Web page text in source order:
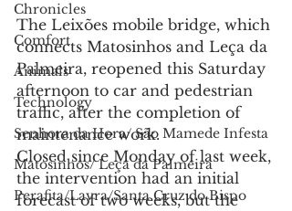
Chronicles
Comfort
Animals
Technology
Senhora da Hora/ São Mamede Infesta
Matosinhos/ Leça da Palmeira
Perafita/Lavra/Santa Cruz do Bispo
The Leixões mobile bridge, which
connects Matosinhos and Leça da
Palmeira, reopened this Saturday
afternoon to car and pedestrian
traffic, after the completion of
maintenance work.
Closed since Monday of last week,
the intervention had an initial
forecast of two weeks, but the